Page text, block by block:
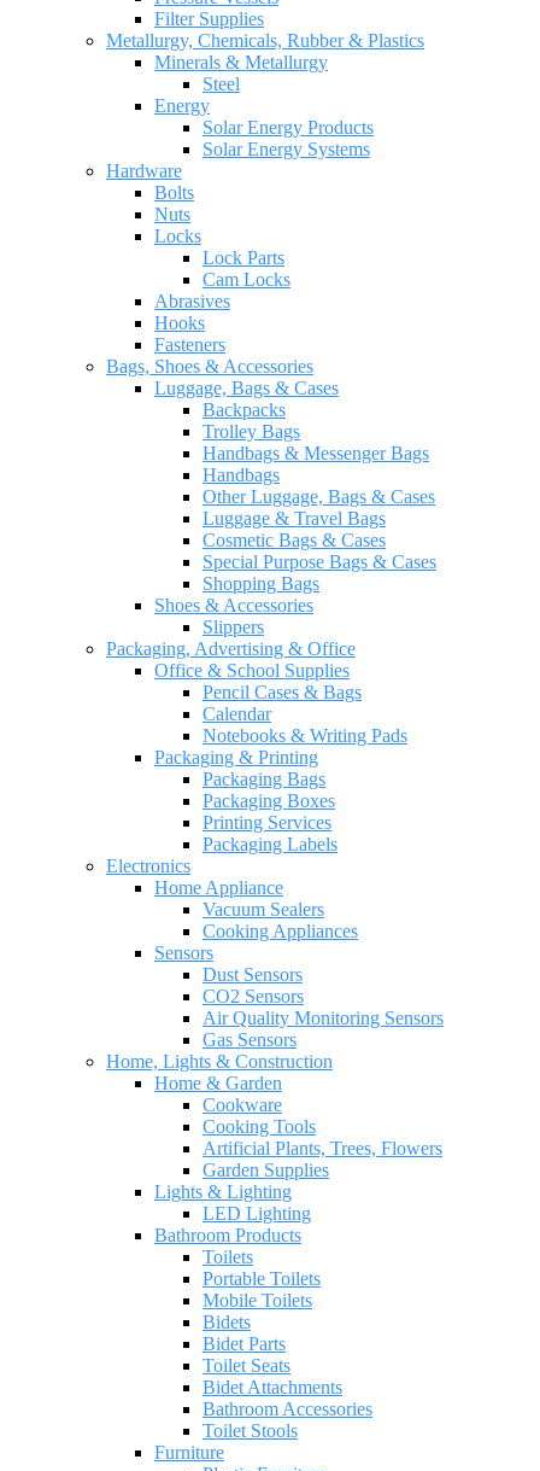
Filter Supplies
Metallurgy, Chemicals, Rubber & Plastics
Minerals & Metallurgy
Steel
Energy
Solar Energy Products
Solar Energy Systems
Hardware
Bolts
Nuts
Locks
Lock Parts
Cam Locks
Abrasives
Hooks
Fasteners
Bags, Shoes & Accessories
Luggage, Bags & Cases
Backpacks
Trolley Bags
Handbags & Messenger Bags
Handbags
Other Luggage, Bags & Cases
Luggage & Travel Bags
Cosmetic Bags & Cases
Special Purpose Bags & Cases
Shopping Bags
Shoes & Accessories
Slippers
Packaging, Advertising & Office
Office & School Supplies
Pencil Cases & Bags
Calendar
Notebooks & Writing Pads
Packaging & Printing
Packaging Bags
Packaging Boxes
Printing Services
Packaging Labels
Electronics
Home Appliance
Vacuum Sealers
Cooking Appliances
Sensors
Dust Sensors
CO2 Sensors
Air Quality Monitoring Sensors
Gas Sensors
Home, Lights & Construction
Home & Garden
Cookware
Cooking Tools
Artificial Plants, Trees, Flowers
Garden Supplies
Lights & Lighting
LED Lighting
Bathroom Products
Toilets
Portable Toilets
Mobile Toilets
Bidets
Bidet Parts
Toilet Seats
Bidet Attachments
Bathroom Accessories
Toilet Stools
Furniture